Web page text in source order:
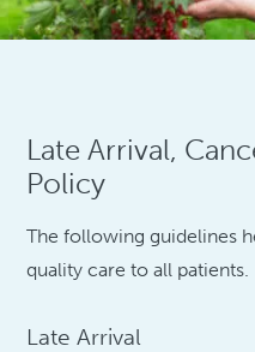
Late Arrival,
Policy
The following guidelines
quality care to all patients.
Late Arrival